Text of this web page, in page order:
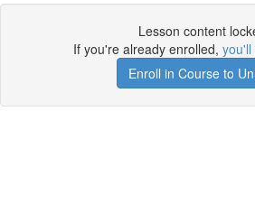
Lesson content
If you're already enrolled, you'll
Enroll in Course to